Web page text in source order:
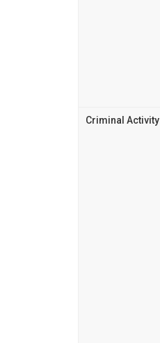
Criminal Activity